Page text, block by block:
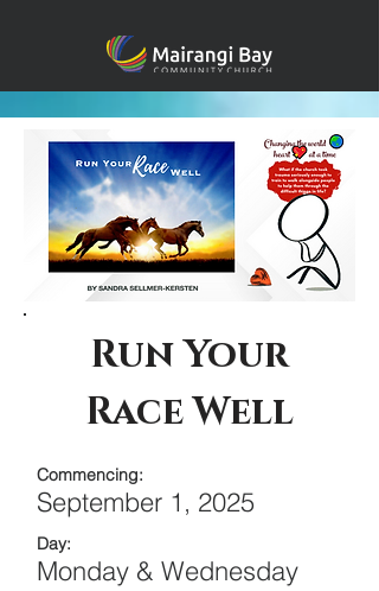
Run Your
Race Well
Commencing:
September 1, 2025
Day:
Monday & Wednesday